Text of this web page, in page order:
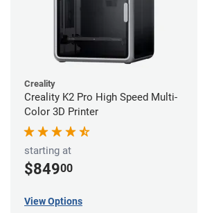
Creality
Creality K2 Pro High Speed Multi-
Color 3D Printer
starting at
$84900
View Options